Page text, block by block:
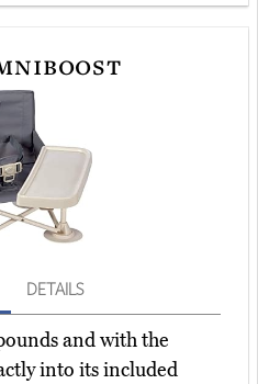
DETAILS
and with the
into its included